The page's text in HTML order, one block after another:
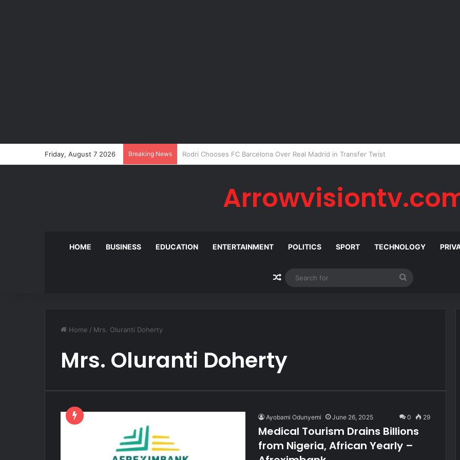
Friday, August 7 2026 Breaking News P-Square’s Peter Okoye Alleges Family Pressured Lola to Abort Baby
HOME BUSINESS EDUCATION ENTERTAINMENT POLITICS SPORT TECHNOLOGY
Random Article
Search
Home / Mrs. Oluranti Doherty
Mrs. Oluranti Doherty
Ayobami Odunyemi June 26, 2025 0 29
Medical Tourism Drains Billions
from Nigeria, African Yearly –